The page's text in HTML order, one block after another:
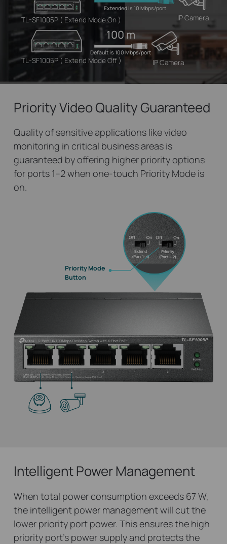
TL-SF1005P ( Extend Mode On )
Extended is 10 Mbps/port
TL-SF1005P ( Extend Mode Off )
100 m
Default is 100 Mbps/port
IP Camera
IP Camera
Priority VideoQuality Guaranteed
Quality of sensitive applications like video
monitoring in critical business areas is
guaranteed by offering higher priority options
for ports 1–2 when one-touch Priority Mode is
on.
Priority Mode
Button
Intelligent Power Management
When total power consumption exceeds 67 W,
the intelligent power management will cut the
lower priority port power. This ensures the high
priority port’s power supply and protects the